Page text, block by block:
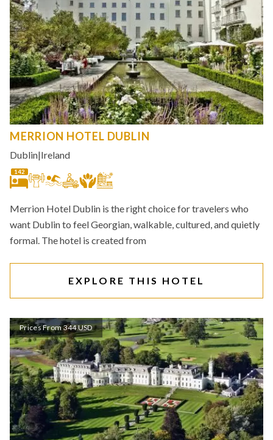
MERRION HOTEL DUBLIN
Dublin|Ireland
142
Merrion Hotel Dublin is the right choice for travelers who
want Dublin to feel Georgian, walkable, cultured, and quietly
formal. The hotel is created from
EXPLORE THIS HOTEL
Prices From 344 USD